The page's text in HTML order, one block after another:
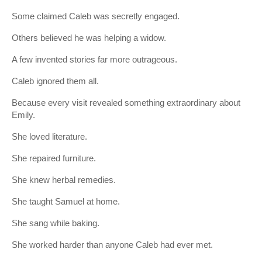
Some claimed Caleb was secretly engaged.
Others believed he was helping a widow.
A few invented stories far more outrageous.
Caleb ignored them all.
Because every visit revealed something extraordinary about
Emily.
She loved literature.
She repaired furniture.
She knew herbal remedies.
She taught Samuel at home.
She sang while baking.
She worked harder than anyone Caleb had ever met.